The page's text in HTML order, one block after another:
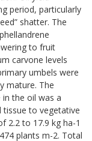
period, particularly
shatter. The
to fruit
carvone levels
umbels were
mature. The
the oil was a
to vegetative
2.2 to 17.9 kg ha-1
plants m-2. Total